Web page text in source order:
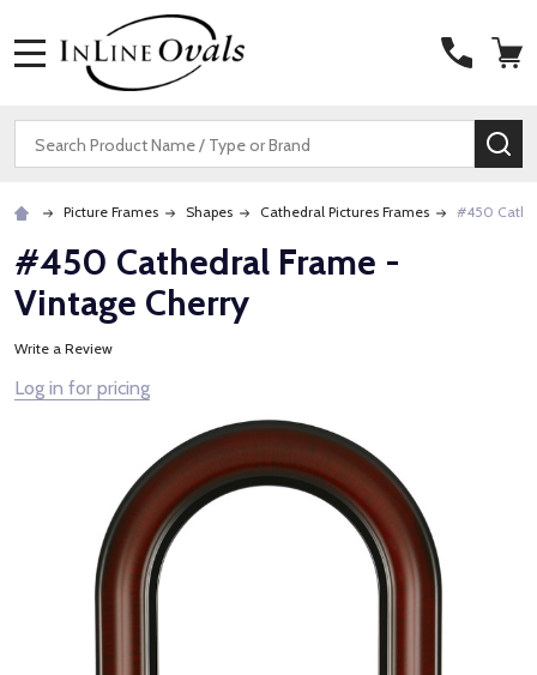
Search
Picture Frames Shapes Cathedral Pictures Frames #450
#450 Cathedral Frame -
Vintage Cherry
Write a Review
Log in for pricing